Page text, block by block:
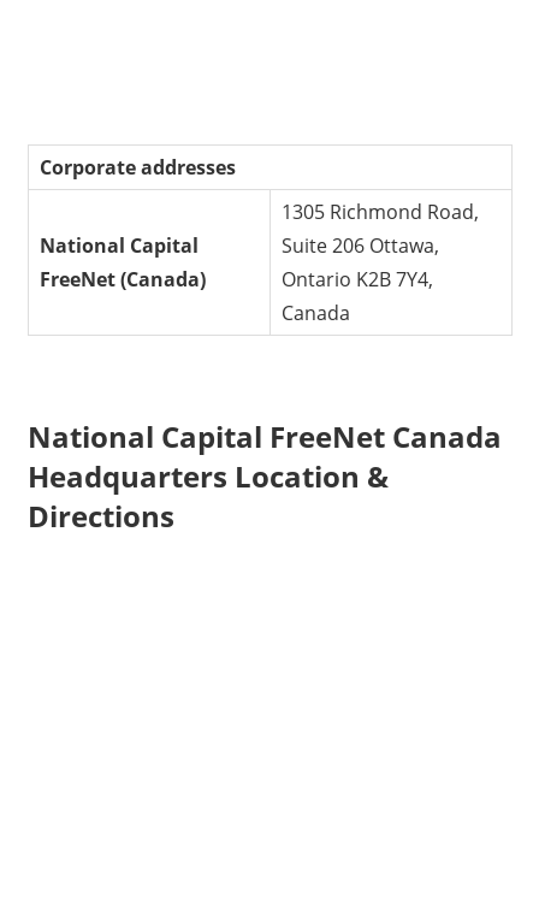
Corporate addresses
National Capital
FreeNet (Canada)
1305 Richmond Road,
Suite 206 Ottawa,
Ontario K2B 7Y4,
Canada
National Capital FreeNet Canada
Headquarters Location &
Directions